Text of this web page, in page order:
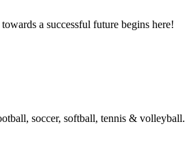
a successful future begins here!
soccer, softball, tennis & volleyball.